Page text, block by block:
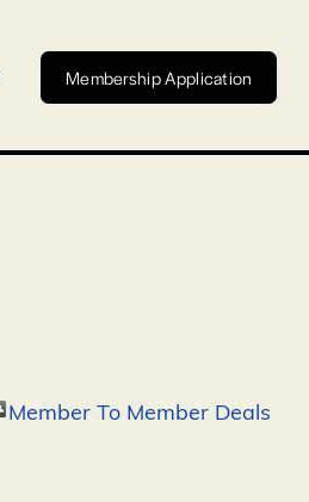
Membership Application
Member To Member Deals